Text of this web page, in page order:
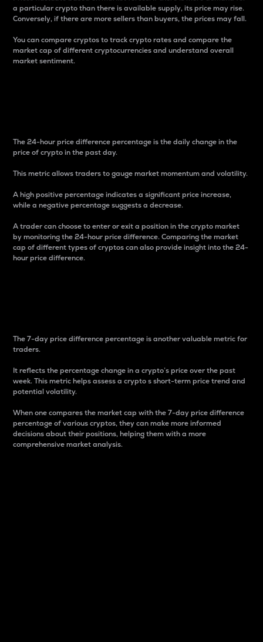
a particular crypto than there is available supply, its price may rise.
Conversely, if there are more sellers than buyers, the prices may fall.
You can compare cryptos to track crypto rates and compare the
market cap of different cryptocurrencies and understand overall
market sentiment.
The 24-hour price difference percentage is the daily change in the
price of crypto in the past day.
This metric allows traders to gauge market momentum and volatility.
A high positive percentage indicates a significant price increase,
while a negative percentage suggests a decrease.
A trader can choose to enter or exit a position in the crypto market
by monitoring the 24-hour price difference. Comparing the market
cap of different types of cryptos can also provide insight into the 24-
hour price difference.
The 7-day price difference percentage is another valuable metric for
traders.
It reflects the percentage change in a crypto’s price over the past
week. This metric helps assess a crypto s short-term price trend and
potential volatility.
When one compares the market cap with the 7-day price difference
percentage of various cryptos, they can make more informed
decisions about their positions, helping them with a more
comprehensive market analysis.